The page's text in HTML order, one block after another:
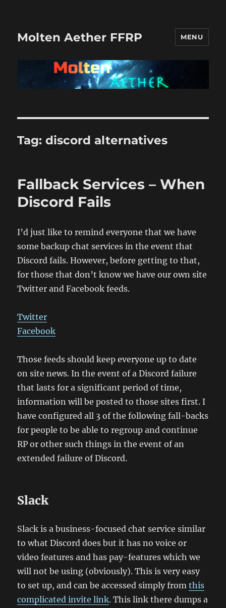
Molten Aether FFRP MENU
Tag:discord alternatives
Fallback Services – When
Discord Fails
I’d just like to remind everyone that we have
some backup chat services in the event that
Discord fails. However, before getting to that,
for those that don’t know we have our own site
Twitter and Facebook feeds.
Twitter
Facebook
Those feeds should keep everyone up to date
on site news. In the event of a Discord failure
that lasts for a significant period of time,
information will be posted to those sites first. I
have configured all 3 of the following fall-backs
for people to be able to regroup and continue
RP or other such things in the event of an
extended failure of Discord.
Slack
Slack is a business-focused chat service similar
to what Discord does but it has no voice or
video features and has pay-features which we
will not be using (obviously). This is very easy
to set up, and can be accessed simply fromthis
complicated invite link. This link there dumps a